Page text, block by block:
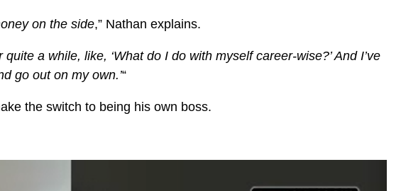
on the side,” Nathan explains.
a while, like, ‘What do I do with myself career-wise?’ And I’ve
go out on my own.’“
the switch to being his own boss.